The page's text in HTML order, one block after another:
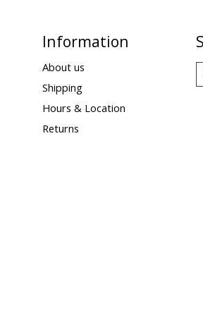
Information
About us
Shipping
Hours & Location
Returns